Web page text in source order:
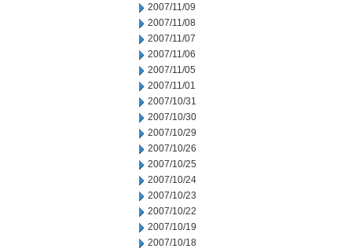
2007/11/09
2007/11/08
2007/11/07
2007/11/06
2007/11/05
2007/11/01
2007/10/31
2007/10/30
2007/10/29
2007/10/26
2007/10/25
2007/10/24
2007/10/23
2007/10/22
2007/10/19
2007/10/18